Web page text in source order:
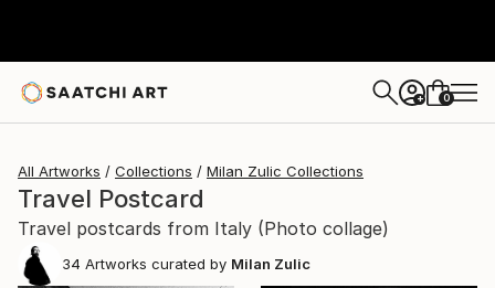
+ 0
All Artworks Collections Milan Zulic Collections
Travel Postcard
Travel postcards from Italy (Photo collage)
34 Artworks curated by Milan Zulic